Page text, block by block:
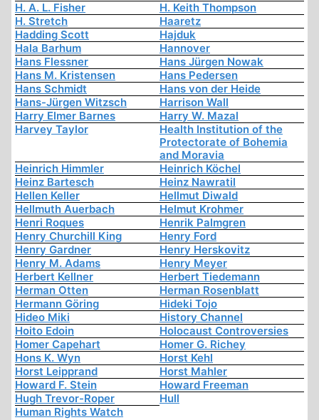
H. A. L. Fisher
H. Keith Thompson
H. Stretch
Haaretz
Hadding Scott
Hajduk
Hala Barhum
Hannover
Hans Flessner
Hans Jürgen Nowak
Hans M. Kristensen
Hans Pedersen
Hans Schmidt
Hans von der Heide
Hans-Jürgen Witzsch
Harrison Wall
Harry Elmer Barnes
Harry W. Mazal
Harvey Taylor
Health Institution of the
Protectorate of Bohemia
and Moravia
Heinrich Himmler
Heinrich Köchel
Heinz Bartesch
Heinz Nawratil
Hellen Keller
Hellmut Diwald
Hellmuth Auerbach
Helmut Krohmer
Henri Roques
Henrik Palmgren
Henry Churchill King
Henry Ford
Henry Gardner
Henry Herskovitz
Henry M. Adams
Henry Meyer
Herbert Kellner
Herbert Tiedemann
Herman Otten
Herman Rosenblatt
Hermann Göring
Hideki Tojo
Hideo Miki
History Channel
Hoito Edoin
Holocaust Controversies
Homer Capehart
Homer G. Richey
Hons K. Wyn
Horst Kehl
Horst Leipprand
Horst Mahler
Howard F. Stein
Howard Freeman
Hugh Trevor-Roper
Hull
Human Rights Watch